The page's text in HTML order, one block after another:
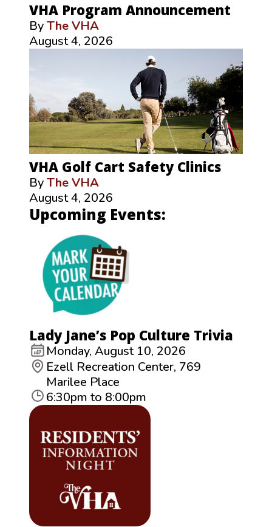
VHA Program Announcement
ByThe VHA
August 4, 2026
VHA Golf Cart Safety Clinics
ByThe VHA
August 4, 2026
Upcoming Events:
Lady Jane’s Pop Culture Trivia
Monday, August 10, 2026
Ezell Recreation Center, 769
Marilee Place
6:30pm to 8:00pm